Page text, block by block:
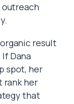
result
If Dana
spot, her
rank her
that